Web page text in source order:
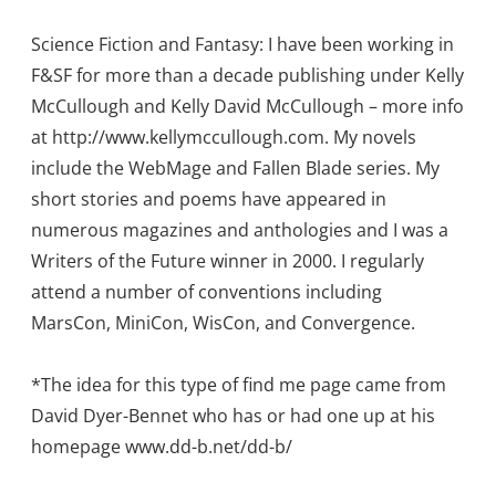
Science Fiction and Fantasy: I have been working in
F&SF for more than a decade publishing under Kelly
McCullough and Kelly David McCullough – more info
at http://www.kellymccullough.com. My novels
include the WebMage and Fallen Blade series. My
short stories and poems have appeared in
numerous magazines and anthologies and I was a
Writers of the Future winner in 2000. I regularly
attend a number of conventions including
MarsCon, MiniCon, WisCon, and Convergence.
*The idea for this type of find me page came from
David Dyer-Bennet who has or had one up at his
homepage www.dd-b.net/dd-b/